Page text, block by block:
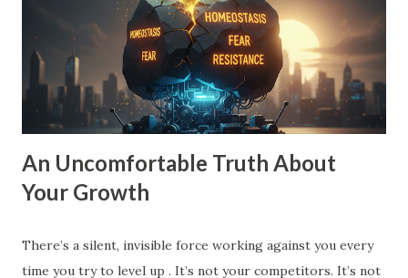
you forward, a compelling future. You need to expand the
walls of what you think is possible. How to Expand Your
Vision: The 10X Filter : Ask yourself, "What would I have to
change if I had to grow by 1000% instead of 10%?...
An Uncomfortable Truth About
Your Growth
There’s a silent, invisible force working against you every
time you try to level up . It’s not your competitors. It’s not